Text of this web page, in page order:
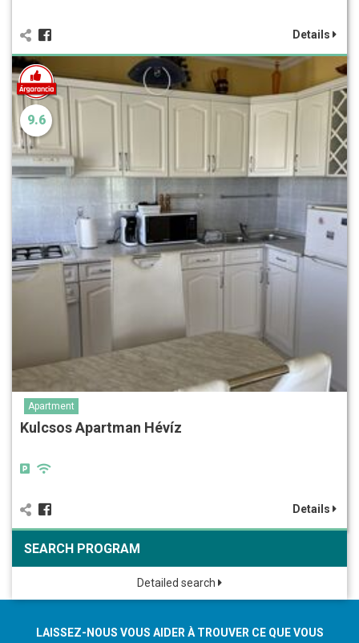
Details
9.6
Apartment
Kulcsos Apartman Hévíz
Details
SEARCH PROGRAM
Detailed search
LAISSEZ-NOUS VOUS AIDER À TROUVER CE QUE VOUS